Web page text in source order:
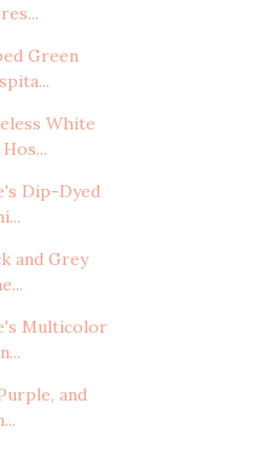
Green
White
Dip-Dyed
and Grey
Multicolor
and